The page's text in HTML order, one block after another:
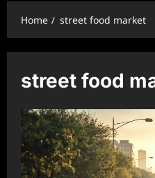
Home street food market
street food